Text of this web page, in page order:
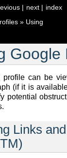
index
next |
|
» Using
Google
profile can be
(if it is
potential
Links